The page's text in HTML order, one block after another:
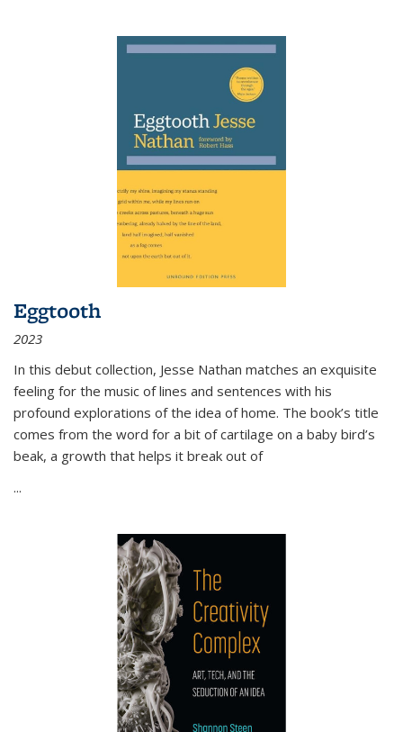
Eggtooth
2023
In this debut collection, Jesse Nathan matches an exquisite
feeling for the music of lines and sentences with his
profound explorations of the idea of home. The book’s title
comes from the word for a bit of cartilage on a baby bird’s
beak, a growth that helps it break out of
...